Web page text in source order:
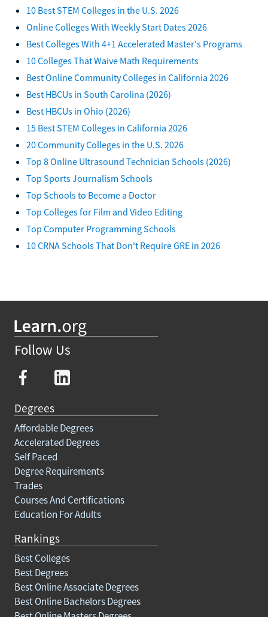
10 Best STEM Colleges in the U.S. 2026
Online Colleges With Weekly Start Dates 2026
Best Colleges With 4+1 Accelerated Master's Programs
10 Colleges That Waive Math Requirements
Best Online Community Colleges in California 2026
Best HBCUs in South Carolina (2026)
Best HBCUs in Ohio (2026)
15 Best STEM Colleges in California 2026
20 Community Colleges in the U.S. 2026
Top 8 Online Ultrasound Technician Schools (2026)
Top Sports Journalism Schools
Top Schools to Become a Doctor
Top Colleges for Film and Video Editing
Top Computer Programming Schools
10 CRNA Schools That Don't Require GRE in 2026
Follow Us
Degrees
Affordable Degrees
Accelerated Degrees
Self Paced
Degree Requirements
Trades
Courses And Certifications
Education For Adults
Rankings
Best Colleges
Best Degrees
Best Online Associate Degrees
Best Online Bachelors Degrees